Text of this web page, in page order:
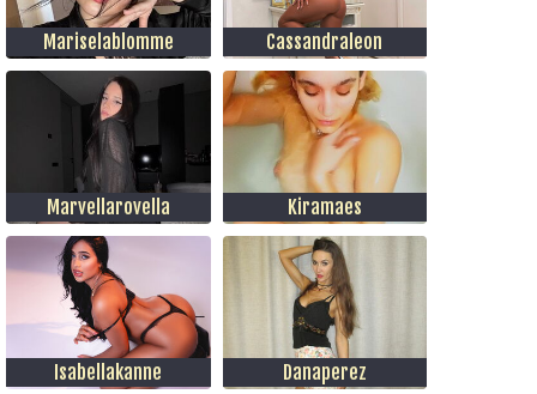
Mariselablomme Cassandraleon
Marvellarovella Kiramaes
Isabellakanne Danaperez